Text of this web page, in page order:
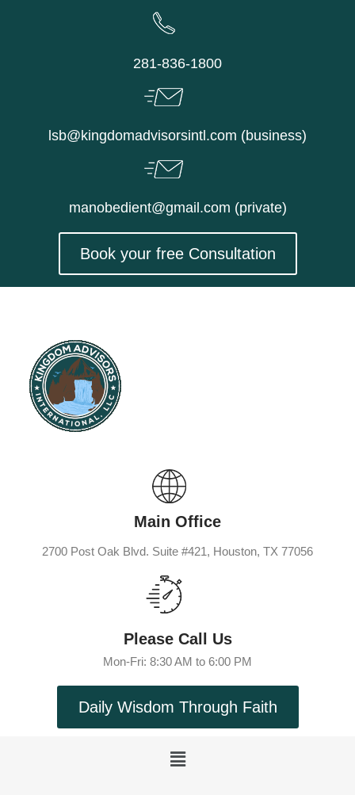
281-836-1800
lsb@kingdomadvisorsintl.com (business)
manobedient@gmail.com (private)
Book your free Consultation
Main Office
2700 Post Oak Blvd. Suite #421, Houston, TX 77056
Please Call Us
Mon-Fri: 8:30 AM to 6:00 PM
Daily Wisdom Through Faith
Menu